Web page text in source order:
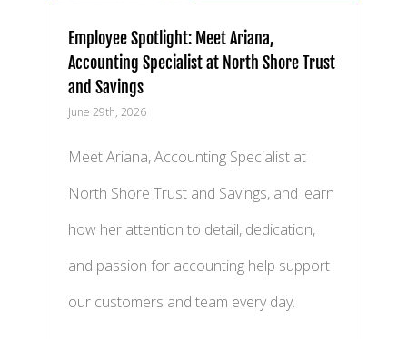
Employee Spotlight: Meet Ariana,
Accounting Specialist at North Shore Trust
and Savings
June 29th, 2026
Meet Ariana, Accounting Specialist at
North Shore Trust and Savings, and learn
how her attention to detail, dedication,
and passion for accounting help support
our customers and team every day.